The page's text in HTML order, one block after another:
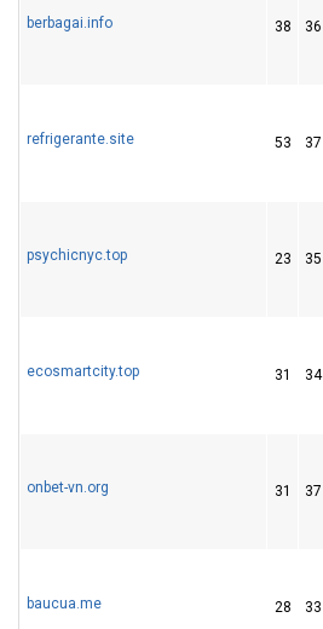
berbagai.info 38 36
refrigerante.site 53 37
psychicnyc.top 23 35
ecosmartcity.top 31 34
onbet-vn.org 31 37
baucua.me 28 33